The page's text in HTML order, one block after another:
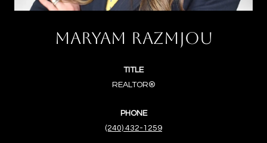
MARYAM RAZMJOU
TITLE
REALTOR®
PHONE
(240) 432-1259